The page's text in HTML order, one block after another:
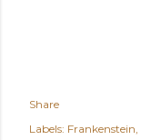
Share
Labels: Frankenstein